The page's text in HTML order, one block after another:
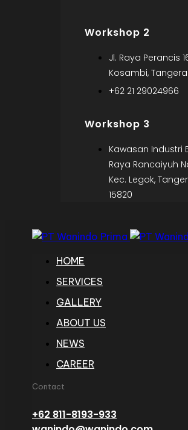
Workshop 2
Jl. Raya Perancis
Kosambi,
+62 21 29024966
Workshop 3
Kawasan Industri
Raya Rancaiyuh
Kec. Legok,
15820
HOME
SERVICES
GALLERY
ABOUT US
NEWS
CAREER
Contact
+62 811-8193-933